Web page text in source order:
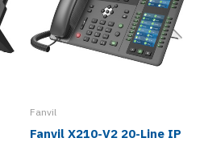
Fanvil
Fanvil X210-V2 20-Line IP